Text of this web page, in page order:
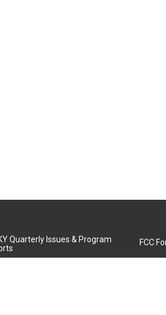
Quarterly Issues & Program
FCC